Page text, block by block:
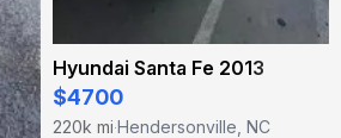
Hyundai Santa Fe 2013
$4700
220k mi·Hendersonville, NC